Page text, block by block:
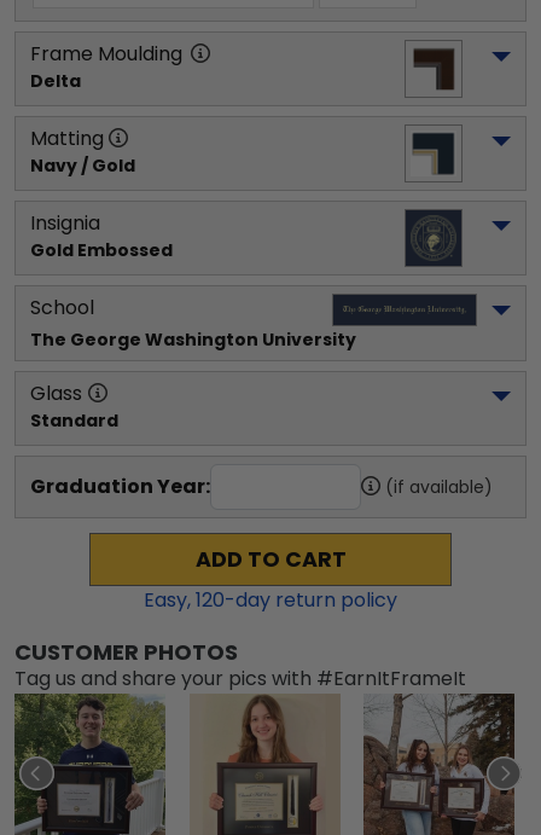
Frame Moulding
Delta
Matting
Navy / Gold
Insignia
Gold Embossed
School
The George Washington University
Glass
Standard
Graduation Year: (if available)
ADD TO CART
Easy,120-day return policy
CUSTOMER PHOTOS
Tag us and share your pics with #EarnItFrameIt